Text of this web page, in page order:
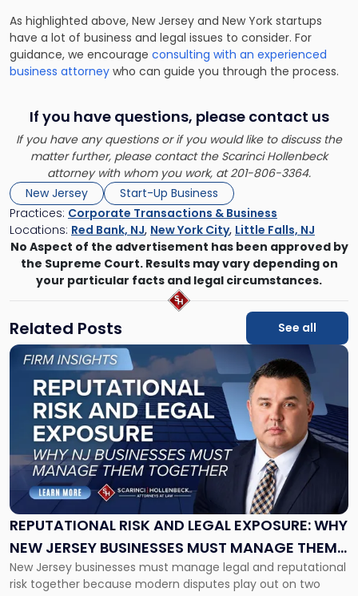
As highlighted above, New Jersey and New York startups
have a lot of business and legal issues to consider. For
guidance, we encourage consulting with an experienced
business attorney who can guide you through the process.
If you have questions, please contact us
If you have any questions or if you would like to discuss the
matter further, please contact the Scarinci Hollenbeck
attorney with whom you work, at 201-806-3364.
New Jersey
Start-Up Business
Practices: Corporate Transactions & Business
Locations: Red Bank, NJ, New York City, Little Falls, NJ
No Aspect of the advertisement has been approved by
the Supreme Court. Results may vary depending on
your particular facts and legal circumstances.
Related Posts See all
REPUTATIONAL RISK AND LEGAL EXPOSURE: WHY
NEW JERSEY BUSINESSES MUST MANAGE THEM
TOGETHER
New Jersey businesses must manage legal and reputational
risk together because modern disputes play out on two
Link
"Reputational
Risk
and
Legal
Exposure:
New
Jersey
Businesses